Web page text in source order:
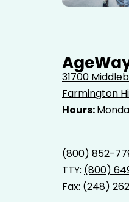
31700
Farmington
Hours:
(800) 852-
TTY: (800)
Fax: (248)